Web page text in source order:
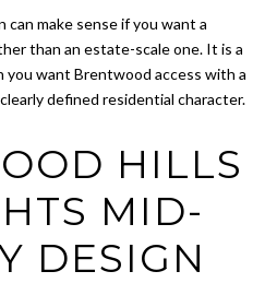
make sense if you want a
than an estate-scale one. It is a
you want Brentwood access with a
defined residential character.
HILLS
MID-
DESIGN